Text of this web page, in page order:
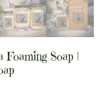
Foaming Soap |